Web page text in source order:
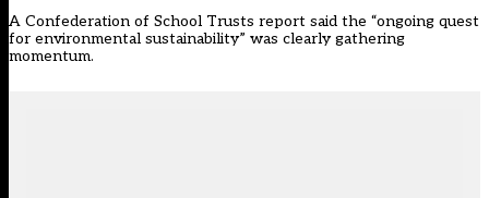
A Confederation of School Trusts report said the “ongoing quest
for environmental sustainability” was clearly gathering
momentum.